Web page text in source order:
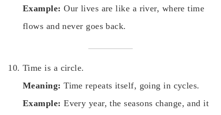
Example: Our lives are like a river, where time
flows and never goes back.
Time is a circle.
Meaning: Time repeats itself, going in cycles.
Example: Every year, the seasons change, and it